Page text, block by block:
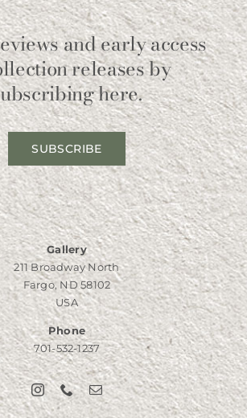
and early access
releases by
here.
SUBSCRIBE
Gallery
211 Broadway North
Fargo, ND 58102
USA
Phone
701-532-1237